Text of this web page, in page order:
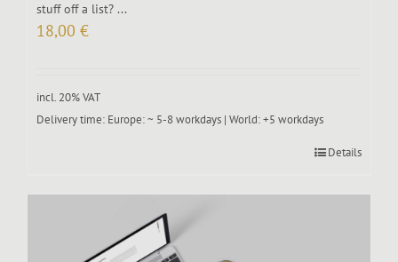
stuff off a list? ...
18,00 €
incl. 20% VAT
Delivery time: Europe: ~ 5-8 workdays | World: +5 workdays
Details